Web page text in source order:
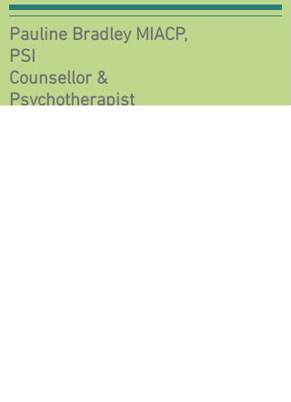
Pauline Bradley MIACP,
PSI
Counsellor &
Psychotherapist